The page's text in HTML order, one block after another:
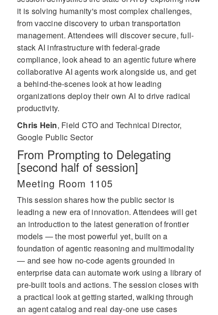
it is solving humanity's most complex challenges,
from vaccine discovery to urban transportation
management. Attendees will discover secure, full-
stack AI infrastructure with federal-grade
compliance, look ahead to an agentic future where
collaborative AI agents work alongside us, and get
a behind-the-scenes look at how leading
organizations deploy their own AI to drive radical
productivity.
Chris Hein, Field CTO and Technical Director,
Google Public Sector
From Prompting to Delegating
[second half of session]
Meeting Room 1105
This session shares how the public sector is
leading a new era of innovation. Attendees will get
an introduction to the latest generation of frontier
models — the most powerful yet, built on a
foundation of agentic reasoning and multimodality
— and see how no-code agents grounded in
enterprise data can automate work using a library of
pre-built tools and actions. The session closes with
a practical look at getting started, walking through
an agent catalog and real day-one use cases